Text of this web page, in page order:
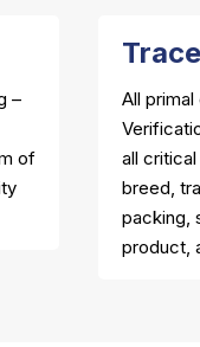
–
of
All
all
breed,
packing,
product,